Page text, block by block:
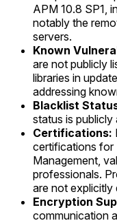
APM 10.8 SP1,
notably the
servers.
Known
are not publicly
libraries in
addressing
Blacklist
status is publicly
Certifications:
certifications for
Management,
professionals.
are not explicitly
Encryption
communication